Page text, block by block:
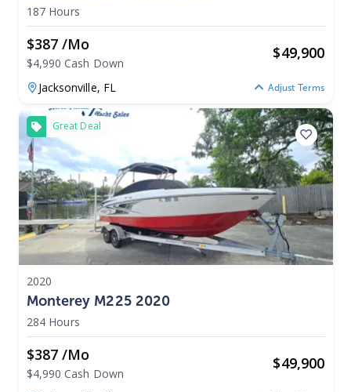
187 Hours
$387 /mo
$4,990 Cash Down
$49,900
Jacksonville, FL Adjust Terms
Great Deal
2020
Monterey M225 2020
284 Hours
$387 /mo
$4,990 Cash Down
$49,900